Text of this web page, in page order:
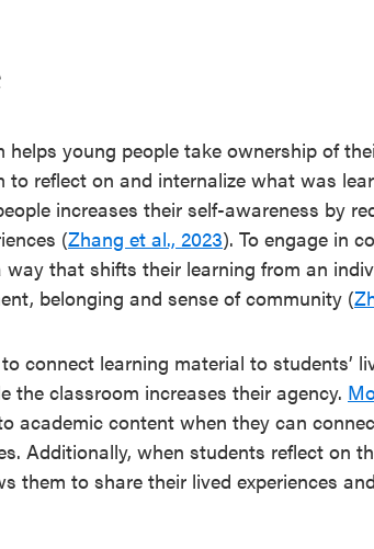
young people take ownership of
reflect on and internalize what was
increases their self-awareness by
(Zhang et al., 2023). To engage in
that shifts their learning from an
belonging and sense of community (
connect learning material to students’
the classroom increases their agency.
academic content when they can
Additionally, when students reflect on
them to share their lived experiences